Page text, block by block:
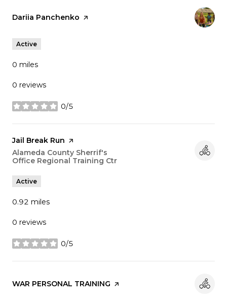
Visit the
Dariia Panchenko page on Yelp
Active
0 miles
0 reviews
0/5
stars
Visit the
Jail Break Run page on Yelp
Search
Alameda County Sherrif's
Office Regional Training Ctr
Active
0.92 miles
0 reviews
0/5
stars
Visit the
WAR PERSONAL TRAINING page on Yelp